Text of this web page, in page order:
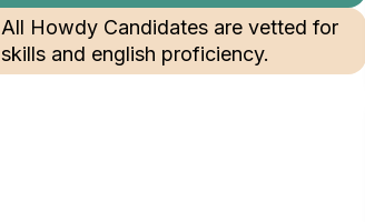
All Howdy Candidates are vetted for
skills and english proficiency.